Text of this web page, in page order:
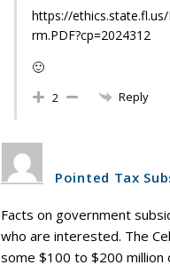
https://
rm.PDF?cp=2024312
🙂
2 Reply
Pointed Tax
Facts on government
who are interested. The
some $100 to $200 million